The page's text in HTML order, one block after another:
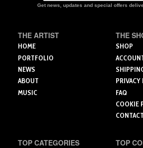
may
on
product
Get news, updates and special offers
THE ARTIST
HOME
PORTFOLIO
NEWS
ABOUT
MUSIC
THE
SHOP
FAQ
COOKIE
CONTACT
TOP CATEGORIES TOP